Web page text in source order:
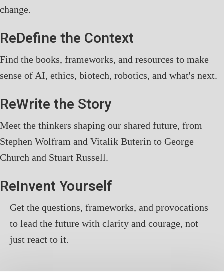
change.
ReDefine the Context
Find the books, frameworks, and resources to make
sense of AI, ethics, biotech, robotics, and what's next.
ReWrite the Story
Meet the thinkers shaping our shared future, from
Stephen Wolfram and Vitalik Buterin to George
Church and Stuart Russell.
ReInvent Yourself
Get the questions, frameworks, and provocations
to lead the future with clarity and courage, not
just react to it.